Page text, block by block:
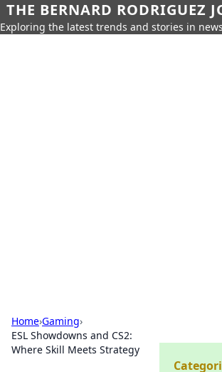
THE BERNARD RODRIGUEZ
Exploring the latest trends and stories in
Home›Gaming›
ESL Showdowns and CS2:
Where Skill Meets Strategy